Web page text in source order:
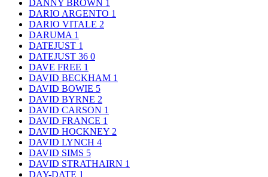
DANNY BROWN 1
DARIO ARGENTO 1
DARIO VITALE 2
DARUMA 1
DATEJUST 1
DATEJUST 36 0
DAVE FREE 1
DAVID BECKHAM 1
DAVID BOWIE 5
DAVID BYRNE 2
DAVID CARSON 1
DAVID FRANCE 1
DAVID HOCKNEY 2
DAVID LYNCH 4
DAVID SIMS 5
DAVID STRATHAIRN 1
DAY-DATE 1